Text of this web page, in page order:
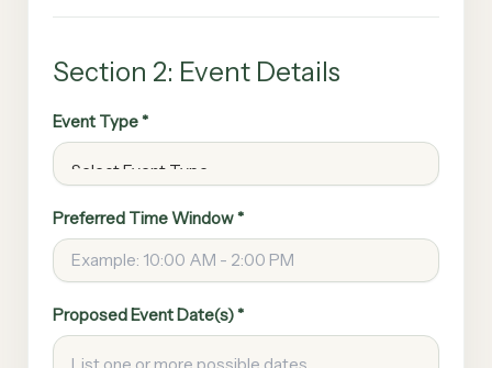
Section 2: Event Details
Event Type *
Preferred Time Window *
Proposed Event Date(s) *